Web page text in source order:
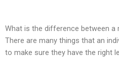
What is the difference between a
There are many things that an
to make sure they have the right